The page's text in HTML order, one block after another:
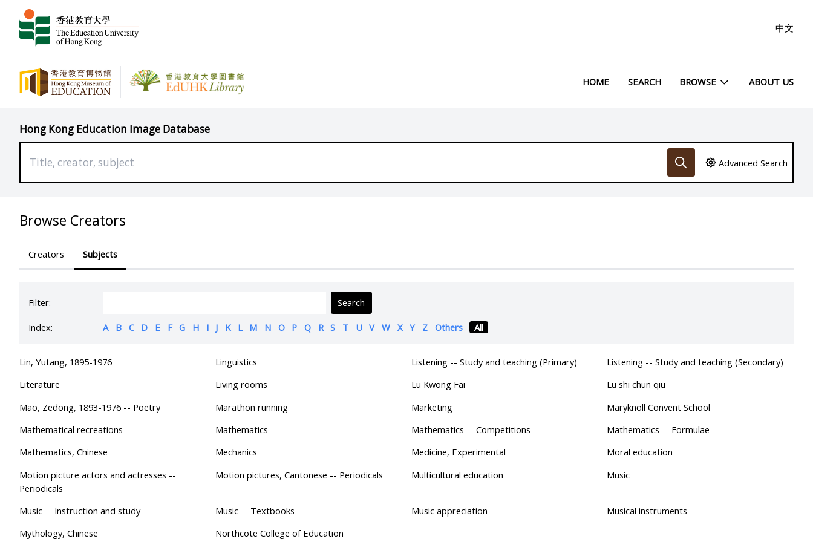
中文
HOME SEARCH BROWSE ABOUT US
Hong Kong Education Image Database
Advanced Search
Browse Creators
Creators Subjects
Filter: Search
Index: A B C D E F G H I J K L M N O P Q R S T U V W X Y Z Others All
Lin, Yutang, 1895-1976 Linguistics Listening -- Study and teaching (Primary)
Listening -- Study and teaching (Secondary)
Literature
Living rooms Lu Kwong Fai
Lü shi chun qiu
Mao, Zedong, 1893-1976 -- Poetry
Marathon running Marketing
Maryknoll Convent School
Mathematical recreations
Mathematics Mathematics -- Competitions
Mathematics -- Formulae
Mathematics, Chinese
Mechanics Medicine, Experimental
Moral education
Motion picture actors and actresses --
Periodicals
Motion pictures, Cantonese -- Periodicals Multicultural education Music
Music -- Instruction and study Music -- Textbooks Music appreciation
Musical instruments
Mythology, Chinese
Northcote College of Education